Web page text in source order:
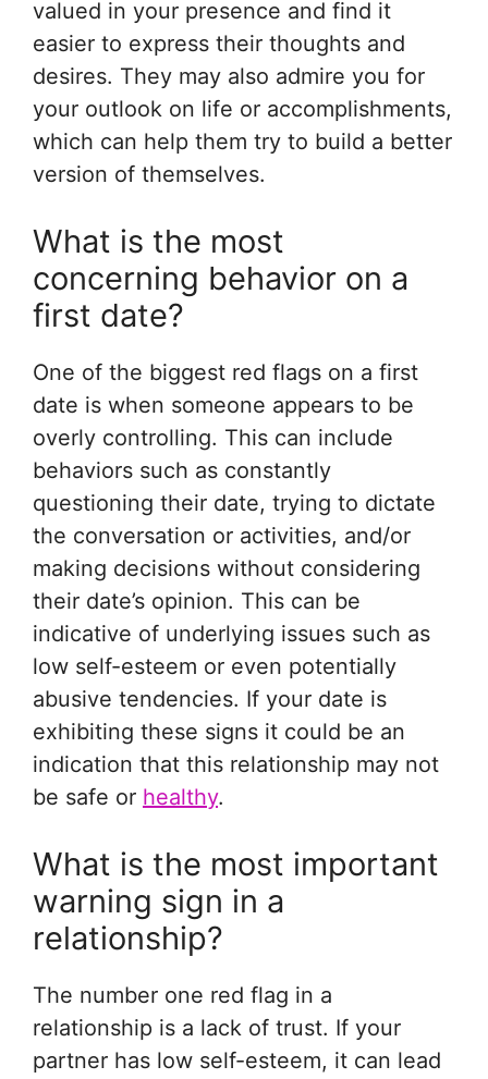
valued in your presence and find it
easier to express their thoughts and
desires. They may also admire you for
your outlook on life or accomplishments,
which can help them try to build a better
version of themselves.
What is the most
concerning behavior on a
first date?
One of the biggest red flags on a first
date is when someone appears to be
overly controlling. This can include
behaviors such as constantly
questioning their date, trying to dictate
the conversation or activities, and/or
making decisions without considering
their date’s opinion. This can be
indicative of underlying issues such as
low self-esteem or even potentially
abusive tendencies. If your date is
exhibiting these signs it could be an
indication that this relationship may not
be safe or healthy.
What is the most important
warning sign in a
relationship?
The number one red flag in a
relationship is a lack of trust. If your
partner has low self-esteem, it can lead